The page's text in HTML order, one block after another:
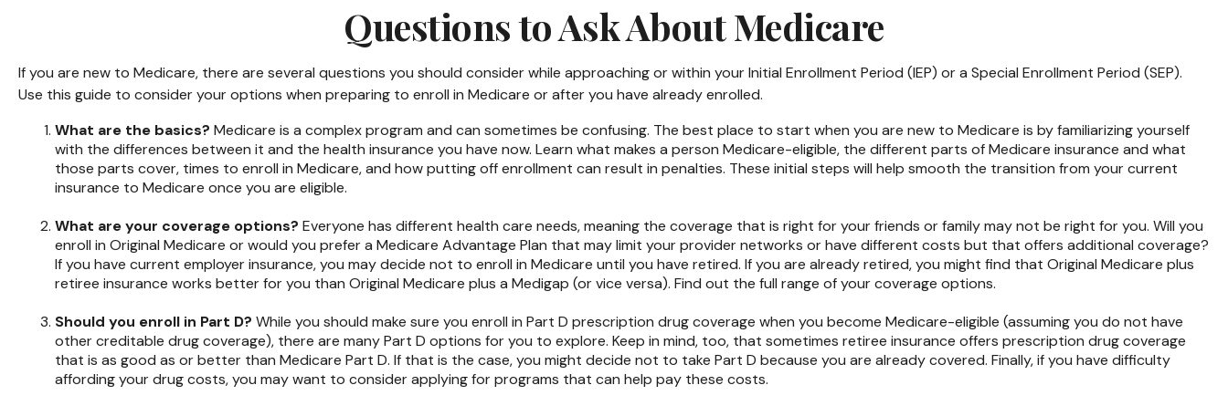
Questions to Ask About Medicare
If you are new to Medicare, there are several questions you should consider while approaching or within your Initial Enrollment Period (IEP) or a Special Enrollment Period (SEP).
Use this guide to consider your options when preparing to enroll in Medicare or after you have already enrolled.
What are the basics? Medicare is a complex program and can sometimes be confusing. The best place to start when you are new to Medicare is by familiarizing yourself
with the differences between it and the health insurance you have now. Learn what makes a person Medicare-eligible, the different parts of Medicare insurance and what
those parts cover, times to enroll in Medicare, and how putting off enrollment can result in penalties. These initial steps will help smooth the transition from your current
insurance to Medicare once you are eligible.
What are your coverage options? Everyone has different health care needs, meaning the coverage that is right for your friends or family may not be right for you. Will you
enroll in Original Medicare or would you prefer a Medicare Advantage Plan that may limit your provider networks or have different costs but that offers additional coverage?
If you have current employer insurance, you may decide not to enroll in Medicare until you have retired. If you are already retired, you might find that Original Medicare plus
retiree insurance works better for you than Original Medicare plus a Medigap (or vice versa). Find out the full range of your coverage options.
Should you enroll in Part D? While you should make sure you enroll in Part D prescription drug coverage when you become Medicare-eligible (assuming you do not have
other creditable drug coverage), there are many Part D options for you to explore. Keep in mind, too, that sometimes retiree insurance offers prescription drug coverage
that is as good as or better than Medicare Part D. If that is the case, you might decide not to take Part D because you are already covered. Finally, if you have difficulty
affording your drug costs, you may want to consider applying for programs that can help pay these costs.